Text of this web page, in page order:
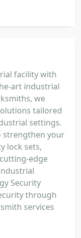
facility with
art industrial
we
tailored
settings.
strengthen your
lock sets,
edge
Security
through
services